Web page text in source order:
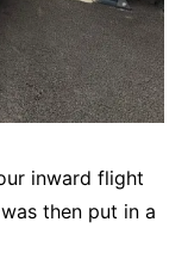
inward flight
then put in a